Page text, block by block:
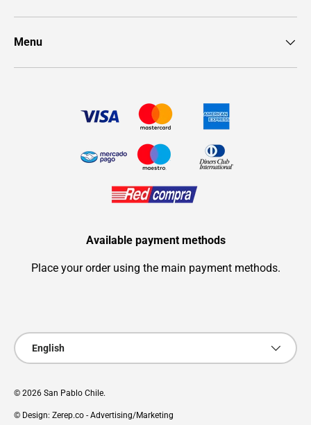
Menu
Available payment methods
Place your order using the main payment methods.
Language
English
© 2026 San Pablo Chile.
© Design: Zerep.co - Advertising/Marketing